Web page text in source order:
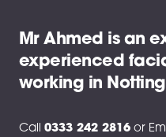
Mr Ahmed is an
experienced
working in
Call 0333 242 2816 or